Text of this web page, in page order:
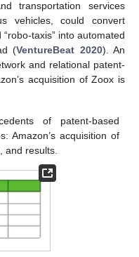
transportation services
vehicles, could convert
taxis” into automated
(VentureBeat 2020). An
and relational patent-
acquisition of Zoox is
of patent-based
Amazon’s acquisition of
and results.